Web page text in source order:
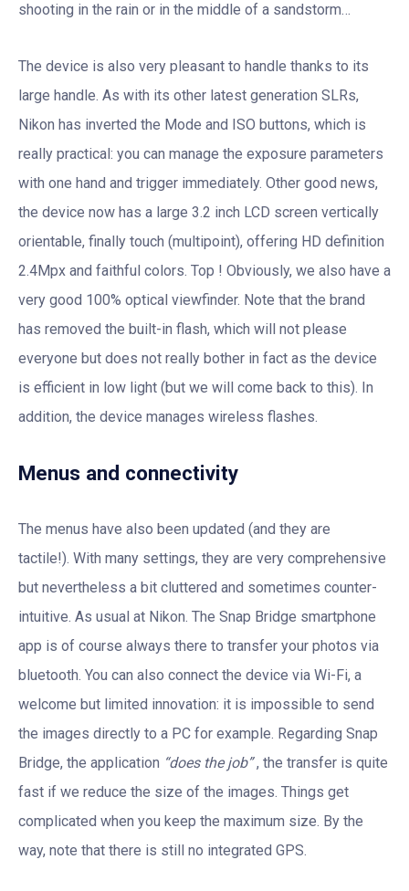
shooting in the rain or in the middle of a sandstorm…
The device is also very pleasant to handle thanks to its
large handle. As with its other latest generation SLRs,
Nikon has inverted the Mode and ISO buttons, which is
really practical: you can manage the exposure parameters
with one hand and trigger immediately. Other good news,
the device now has a large 3.2 inch LCD screen vertically
orientable, finally touch (multipoint), offering HD definition
2.4Mpx and faithful colors. Top ! Obviously, we also have a
very good 100% optical viewfinder. Note that the brand
has removed the built-in flash, which will not please
everyone but does not really bother in fact as the device
is efficient in low light (but we will come back to this). In
addition, the device manages wireless flashes.
Menus and connectivity
The menus have also been updated (and they are
tactile!). With many settings, they are very comprehensive
but nevertheless a bit cluttered and sometimes counter-
intuitive. As usual at Nikon. The Snap Bridge smartphone
app is of course always there to transfer your photos via
bluetooth. You can also connect the device via Wi-Fi, a
welcome but limited innovation: it is impossible to send
the images directly to a PC for example. Regarding Snap
Bridge, the application “does the job”, the transfer is quite
fast if we reduce the size of the images. Things get
complicated when you keep the maximum size. By the
way, note that there is still no integrated GPS.